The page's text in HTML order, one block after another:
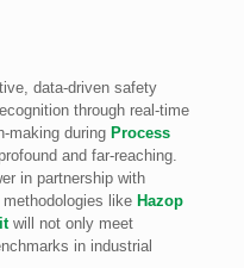
data-driven safety
through real-time
making during Process
and far-reaching.
in partnership with
like Hazop
will not only meet
in industrial